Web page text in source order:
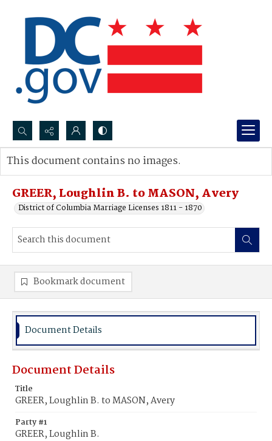
Search...
Advanced search
GREER, Loughlin B. to MASON, Avery
District of Columbia Marriage Licenses 1811 - 1870
This document contains no images.
Bookmark document
Document Details
Document Details
Title
GREER, Loughlin B. to MASON, Avery
Party #1
GREER, Loughlin B.